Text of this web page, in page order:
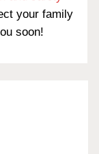
your family
soon!